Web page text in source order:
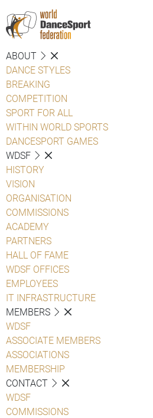
ABOUT
DANCE STYLES
BREAKING
COMPETITION
SPORT FOR ALL
WITHIN WORLD SPORTS
DANCESPORT GAMES
WDSF
HISTORY
VISION
ORGANISATION
COMMISSIONS
ACADEMY
PARTNERS
HALL OF FAME
WDSF OFFICES
EMPLOYEES
IT INFRASTRUCTURE
MEMBERS
WDSF
ASSOCIATE MEMBERS
ASSOCIATIONS
MEMBERSHIP
CONTACT
WDSF
COMMISSIONS